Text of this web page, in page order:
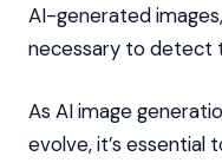
AI-generated
necessary to detect
As AI image
evolve, it’s essential